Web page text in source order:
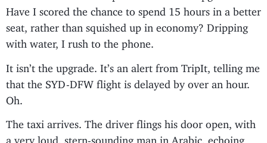
Have I scored the chance to spend 15 hours in a better
seat, rather than squished up in economy? Dripping
with water, I rush to the phone.
It isn’t the upgrade. It’s an alert from TripIt, telling me
that the SYD-DFW flight is delayed by over an hour.
Oh.
The taxi arrives. The driver flings his door open, with
a very loud, stern-sounding man in Arabic, echoing